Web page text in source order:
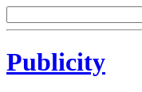
Publicity